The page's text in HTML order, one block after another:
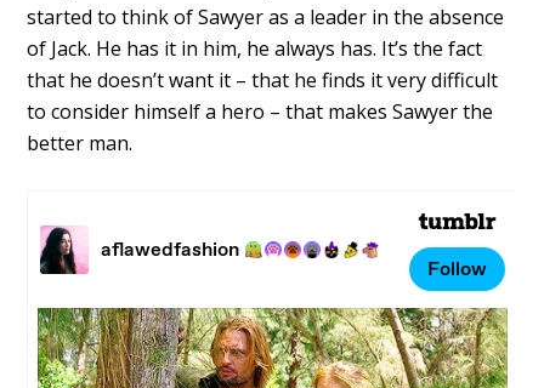
started to think of Sawyer as a leader in the absence
of Jack. He has it in him, he always has. It’s the fact
that he doesn’t want it – that he finds it very difficult
to consider himself a hero – that makes Sawyer the
better man.